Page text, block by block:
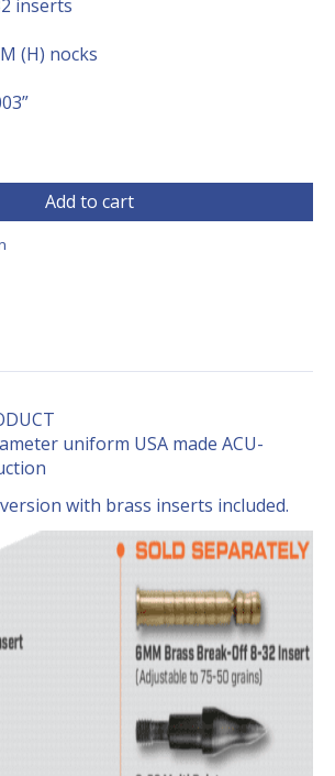
inserts
(H) nocks
Add to cart
uniform USA made ACU-
with brass inserts included.